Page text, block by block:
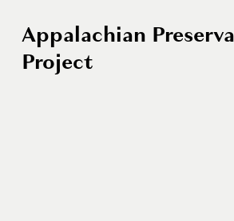
Appalachian
Project